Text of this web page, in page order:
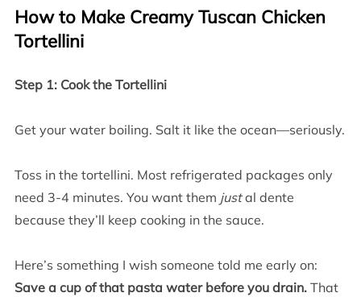
How to Make Creamy Tuscan Chicken
Tortellini
Step 1: Cook the Tortellini
Get your water boiling. Salt it like the ocean—seriously.
Toss in the tortellini. Most refrigerated packages only
need 3-4 minutes. You want them justal dente
because they’ll keep cooking in the sauce.
Here’s something I wish someone told me early on:
Save a cup of that pasta water before you drain.That